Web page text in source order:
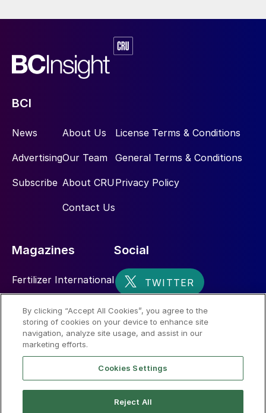
BCI
News
Advertising
Subscribe
About Us
Our Team
About CRU
Contact Us
License Terms & Conditions
General Terms & Conditions
Privacy Policy
Magazines
Fertilizer International
Nitrogen+Syngas
Social
By clicking “Accept All Cookies”, you agree to the
storing of cookies on your device to enhance site
navigation, analyze site usage, and assist in our
marketing efforts.
Cookies Settings
Reject All